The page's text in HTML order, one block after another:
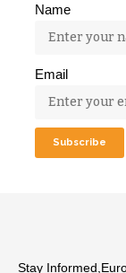
Name
Email
Stay